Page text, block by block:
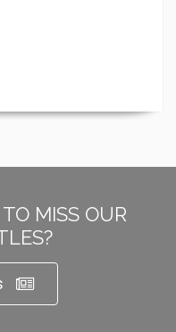
MISS OUR